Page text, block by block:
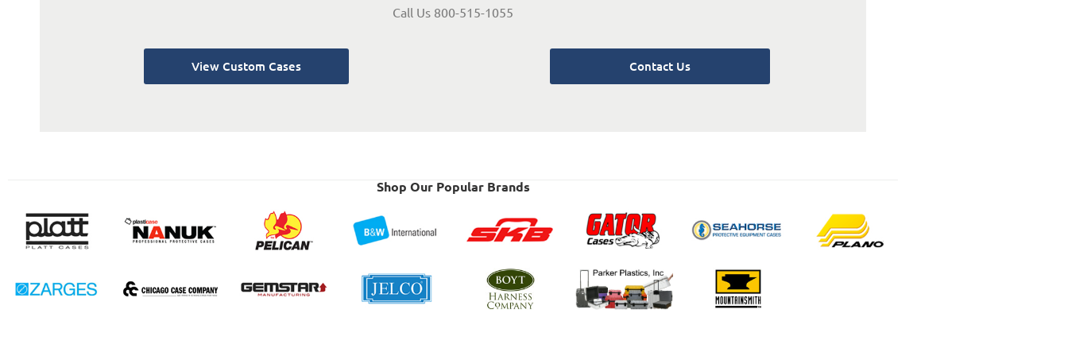
Call Us 800-515-1055
View Custom Cases Contact Us
Shop Our Popular Brands